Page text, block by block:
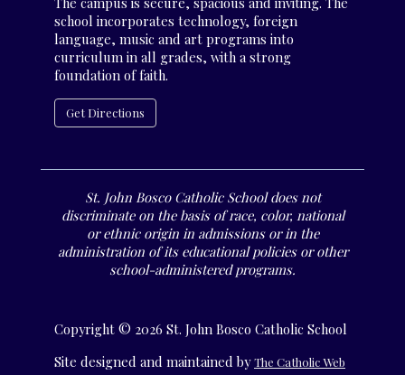
school incorporates technology, foreign
language, music and art programs into
curriculum in all grades, with a strong
foundation of faith.
Get Directions
St. John Bosco Catholic School does not
discriminate on the basis of race, color, national
or ethnic origin in admissions or in the
administration of its educational policies or other
school-administered programs.
Copyright © 2026 St. John Bosco Catholic School
Site designed and maintained byThe Catholic Web